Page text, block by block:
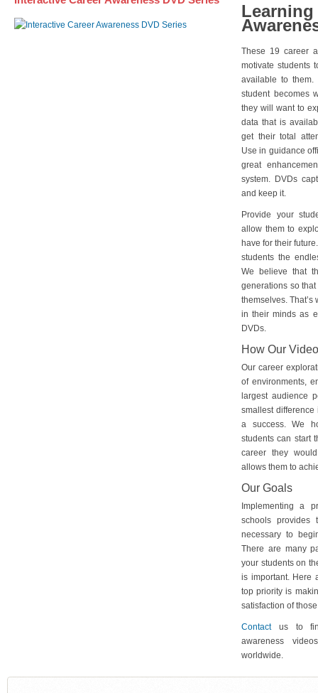
These 19 career
motivate students
available to
student becomes
they will want to
data that is
get their total
Use in guidance
great
system. DVDs
and keep it.
Provide your
allow them to
have for their
students the
We believe that
generations so
themselves.
in their minds as
DVDs.
How Our
Our career
of environments,
largest audience
smallest difference
a success. We
students can start
career they
allows them to
Our Goals
Implementing a
schools provides
necessary to
There are many
your students on
is important. Here
top priority is
satisfaction of
Contactus to
awareness
worldwide.